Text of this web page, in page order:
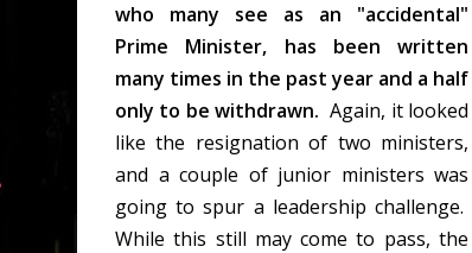
who many see as an "accidental"
Prime Minister, has been written
many times in the past year and a half
only to be withdrawn. Again, it looked
like the resignation of two ministers,
and a couple of junior ministers was
going to spur a leadership challenge.
While this still may come to pass, the